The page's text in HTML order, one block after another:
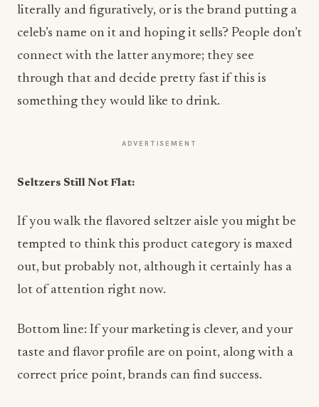
literally and figuratively, or is the brand putting a
celeb’s name on it and hoping it sells? People don’t
connect with the latter anymore; they see
through that and decide pretty fast if this is
something they would like to drink.
ADVERTISEMENT
Seltzers Still Not Flat:
If you walk the flavored seltzer aisle you might be
tempted to think this product category is maxed
out, but probably not, although it certainly has a
lot of attention right now.
Bottom line: If your marketing is clever, and your
taste and flavor profile are on point, along with a
correct price point, brands can find success.